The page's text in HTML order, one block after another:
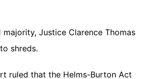
Justice Clarence Thomas
shreds.
ruled that the Helms-Burton Act